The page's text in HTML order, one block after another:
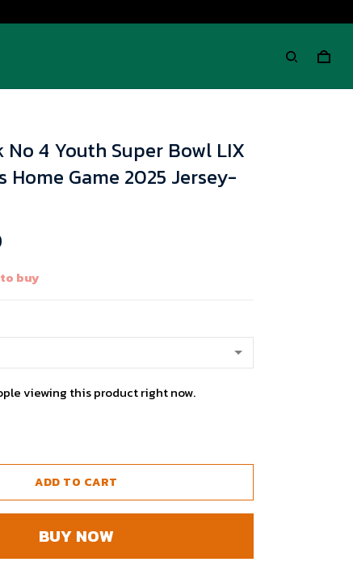
No 4 Youth Super Bowl LIX
Home Game 2025 Jersey-
buy
viewing this product right now.
ADD TO CART
BUY NOW